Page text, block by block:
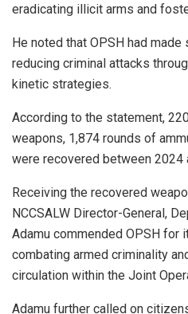
eradicating illicit arms and
He noted that OPSH had
reducing criminal attacks
kinetic strategies.
According to the statement,
weapons, 1,874 rounds of
were recovered between 2024
Receiving the recovered
NCCSALW Director-General,
Adamu commended OPSH for
combating armed criminality
circulation within the Joint
Adamu further called on